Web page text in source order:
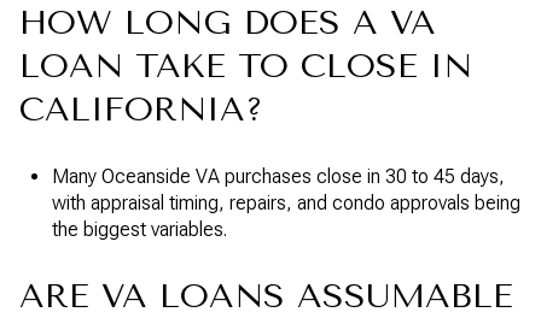
HOW LONG DOES A VA
LOAN TAKE TO CLOSE IN
CALIFORNIA?
Many Oceanside VA purchases close in 30 to 45 days,
with appraisal timing, repairs, and condo approvals being
the biggest variables.
ARE VA LOANS ASSUMABLE